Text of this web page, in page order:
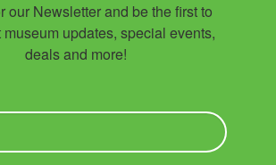
our Newsletter and be the first to
museum updates, special events,
deals and more!